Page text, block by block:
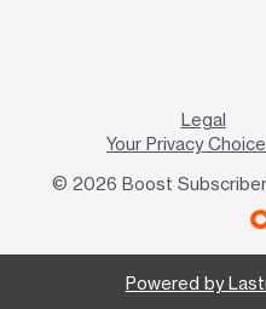
Legal
Your Privacy
© 2026 Boost
Powered by